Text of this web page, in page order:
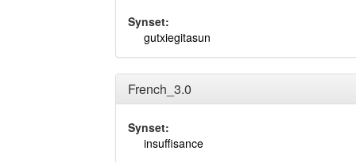
Synset:
gutxiegitasun
French_3.0
Synset:
insuffisance